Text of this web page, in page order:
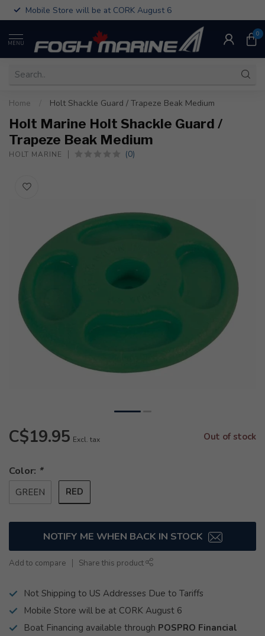
Mobile Store will be at CORK August 6
MENU
0
Home Holt Shackle Guard / Trapeze Beak Medium
Holt Marine Holt Shackle Guard /
Trapeze Beak Medium
HOLT MARINE (0)
C$19.95 Excl. tax Out of stock
Color: *
GREEN RED
NOTIFY ME WHEN BACK IN STOCK
Add to compare Share this product
Not Shipping to US Addresses Due to Tariffs
Mobile Store will be at CORK August 6
Boat Financing available through POSPRO Financial